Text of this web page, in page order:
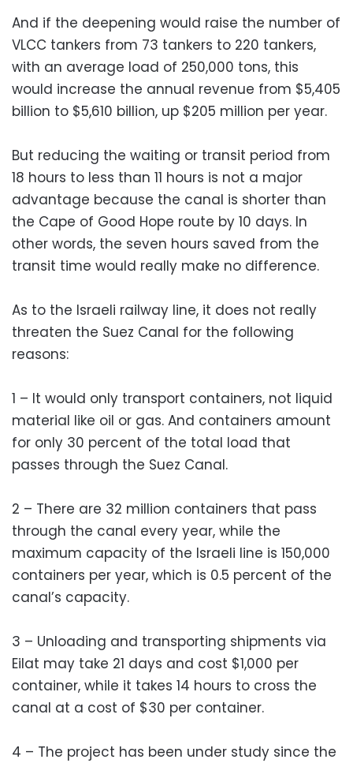
And if the deepening would raise the number of
VLCC tankers from 73 tankers to 220 tankers,
with an average load of 250,000 tons, this
would increase the annual revenue from $5,405
billion to $5,610 billion, up $205 million per year.
But reducing the waiting or transit period from
18 hours to less than 11 hours is not a major
advantage because the canal is shorter than
the Cape of Good Hope route by 10 days. In
other words, the seven hours saved from the
transit time would really make no difference.
As to the Israeli railway line, it does not really
threaten the Suez Canal for the following
reasons:
1 – It would only transport containers, not liquid
material like oil or gas. And containers amount
for only 30 percent of the total load that
passes through the Suez Canal.
2 – There are 32 million containers that pass
through the canal every year, while the
maximum capacity of the Israeli line is 150,000
containers per year, which is 0.5 percent of the
canal’s capacity.
3 – Unloading and transporting shipments via
Eilat may take 21 days and cost $1,000 per
container, while it takes 14 hours to cross the
canal at a cost of $30 per container.
4 – The project has been under study since the